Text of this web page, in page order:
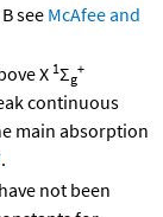
see McAfee and
X 1Σg
+
continuous
main absorption
.
not been